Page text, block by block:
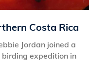
Costa Rica
Jordan joined a
birding expedition in